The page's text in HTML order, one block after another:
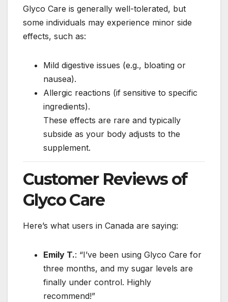
Glyco Care is generally well-tolerated, but
some individuals may experience minor side
effects, such as:
Mild digestive issues (e.g., bloating or
nausea).
Allergic reactions (if sensitive to specific
ingredients).
These effects are rare and typically
subside as your body adjusts to the
supplement.
Customer Reviews of
Glyco Care
Here’s what users in Canada are saying:
Emily T.: “I’ve been using Glyco Care for
three months, and my sugar levels are
finally under control. Highly
recommend!”